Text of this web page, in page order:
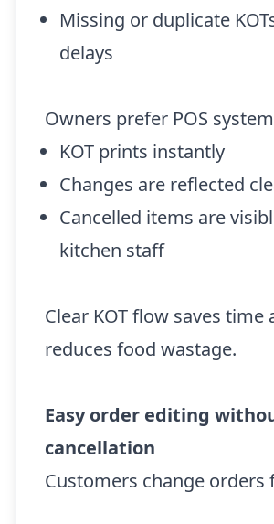
Missing or duplicate
delays
Owners prefer POS
KOT prints instantly
Changes are reflected
Cancelled items are
kitchen staff
Clear KOT flow saves time
reduces food wastage.
Easy order editing
cancellation
Customers change orders